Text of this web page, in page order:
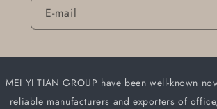
E-mail
MEI YI TIAN GROUP have been well-known
reliable manufacturers and exporters of